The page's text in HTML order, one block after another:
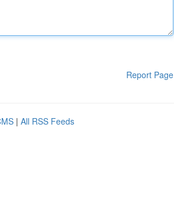
Report Page
| All RSS Feeds